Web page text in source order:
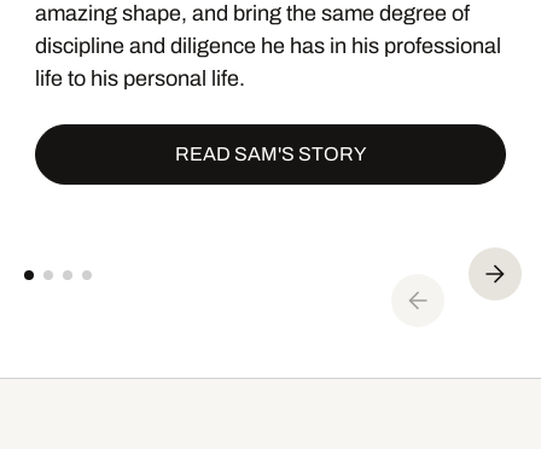
amazing shape, and bring the same degree of
discipline and diligence he has in his professional
life to his personal life.
READ SAM'S STORY